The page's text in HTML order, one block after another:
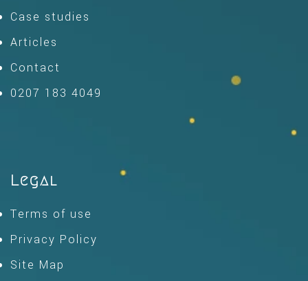
Case studies
Articles
Contact
0207 183 4049
Legal
Terms of use
Privacy Policy
Site Map